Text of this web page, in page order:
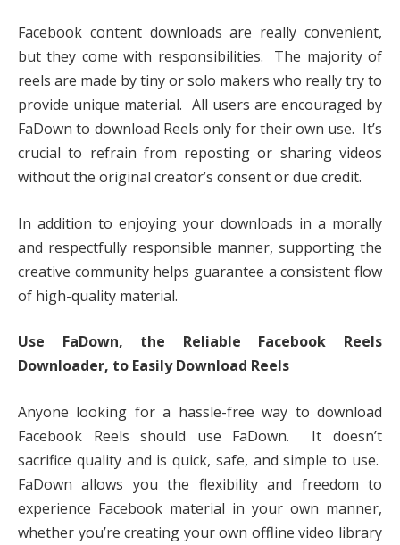
Facebook content downloads are really convenient,
but they come with responsibilities. The majority of
reels are made by tiny or solo makers who really try to
provide unique material. All users are encouraged by
FaDown to download Reels only for their own use. It’s
crucial to refrain from reposting or sharing videos
without the original creator’s consent or due credit.
In addition to enjoying your downloads in a morally
and respectfully responsible manner, supporting the
creative community helps guarantee a consistent flow
of high-quality material.
Use FaDown, the Reliable Facebook Reels
Downloader, to Easily Download Reels
Anyone looking for a hassle-free way to download
Facebook Reels should use FaDown. It doesn’t
sacrifice quality and is quick, safe, and simple to use.
FaDown allows you the flexibility and freedom to
experience Facebook material in your own manner,
whether you’re creating your own offline video library